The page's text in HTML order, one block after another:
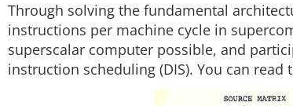
Through solving the fundamental
instructions per machine cycle in
superscalar computer possible, and
instruction scheduling (DIS). You can read